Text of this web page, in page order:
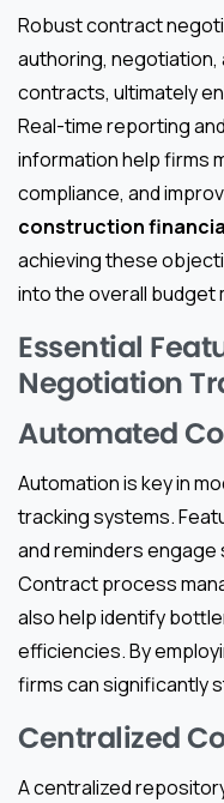
Robust contract
authoring,
contracts, ultimately
Real-time reporting
information help firms
compliance, and
construction
achieving these
into the overall budget
Essential
Negotiation
Automated
Automation is key in
tracking systems.
and reminders
Contract process
also help identify
efficiencies. By
firms can significantly
Centralized
A centralized